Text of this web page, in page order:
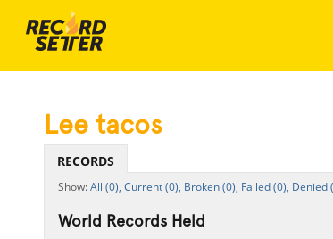
Lee tacos
RECORDS
All (0), Current (0), Broken (0), Failed (0), Denied
World Records Held